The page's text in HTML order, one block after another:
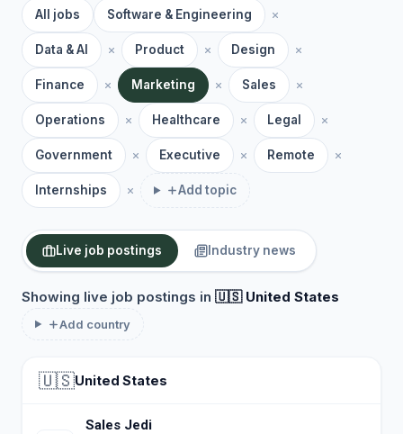
All jobs Software & Engineering
Data & AI Product Design
Finance Marketing Sales
Operations Healthcare Legal
Government Executive Remote
Internships Add topic
Live job postings Industry news
Showing live job postings in 🇺🇸 United States
Add country
🇺🇸United States
Sales Jedi